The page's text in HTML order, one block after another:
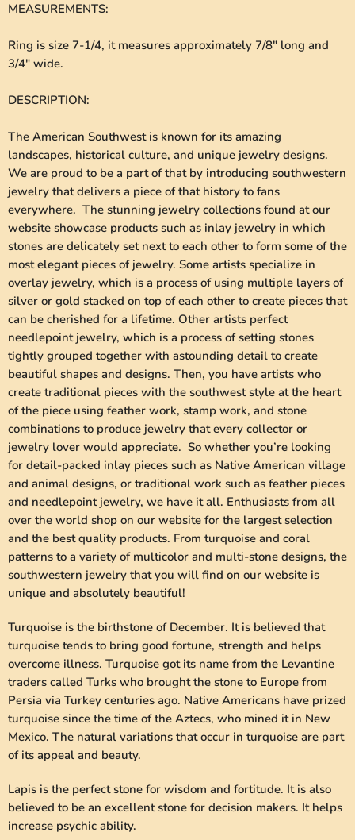
MEASUREMENTS:
Ring is size 7-1/4, it measures approximately 7/8" long and
3/4" wide.
DESCRIPTION:
The American Southwest is known for its amazing
landscapes, historical culture, and unique jewelry designs.
We are proud to be a part of that by introducing southwestern
jewelry that delivers a piece of that history to fans
everywhere. The stunning jewelry collections found at our
website showcase products such as inlay jewelry in which
stones are delicately set next to each other to form some of the
most elegant pieces of jewelry. Some artists specialize in
overlay jewelry, which is a process of using multiple layers of
silver or gold stacked on top of each other to create pieces that
can be cherished for a lifetime. Other artists perfect
needlepoint jewelry, which is a process of setting stones
tightly grouped together with astounding detail to create
beautiful shapes and designs. Then, you have artists who
create traditional pieces with the southwest style at the heart
of the piece using feather work, stamp work, and stone
combinations to produce jewelry that every collector or
jewelry lover would appreciate. So whether you’re looking
for detail-packed inlay pieces such as Native American village
and animal designs, or traditional work such as feather pieces
and needlepoint jewelry, we have it all. Enthusiasts from all
over the world shop on our website for the largest selection
and the best quality products. From turquoise and coral
patterns to a variety of multicolor and multi-stone designs, the
southwestern jewelry that you will find on our website is
unique and absolutely beautiful!
Turquoise is the birthstone of December. It is believed that
turquoise tends to bring good fortune, strength and helps
overcome illness. Turquoise got its name from the Levantine
traders called Turks who brought the stone to Europe from
Persia via Turkey centuries ago. Native Americans have prized
turquoise since the time of the Aztecs, who mined it in New
Mexico. The natural variations that occur in turquoise are part
of its appeal and beauty.
Lapis is the perfect stone for wisdom and fortitude. It is also
believed to be an excellent stone for decision makers. It helps
increase psychic ability.